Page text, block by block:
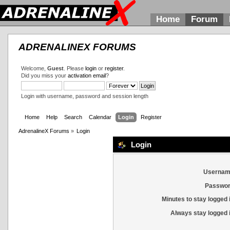
Home Forum
ADRENALINEX FORUMS
Welcome, Guest. Please loginor register.
Did you miss your activation email?
Login with username, password and session length
Home Help Search Calendar Login Register
AdrenalineX Forums » Login
Login
Minutes to stay logged
Always stay logged